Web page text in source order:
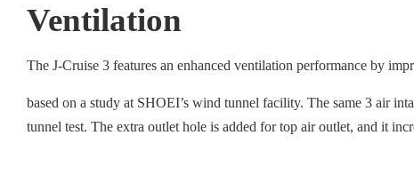
Ventilation
The J-Cruise 3 features an enhanced ventilation performance by
based on a study at SHOEI’s wind tunnel facility. The same 3 air
tunnel test. The extra outlet hole is added for top air outlet, and it